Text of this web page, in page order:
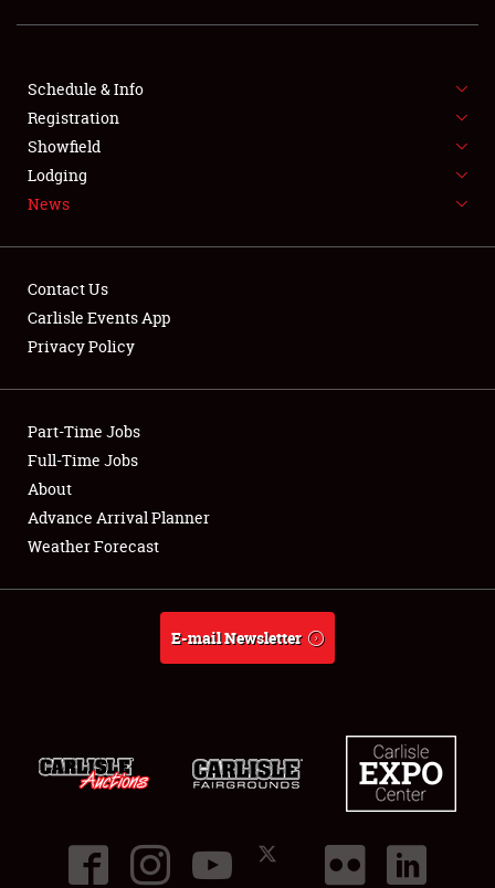
FLEA MARKET & CAR CORRAL
SPONSORSHIP
LODGING
Showfield
Club Relations
Full-Time Jobs
About
Schedule & Info
Registration
Showfield
Lodging
News
Contact Us
Carlisle Events App
Privacy Policy
Part-Time Jobs
Full-Time Jobs
About
Advance Arrival Planner
Weather Forecast
E-mail Newsletter